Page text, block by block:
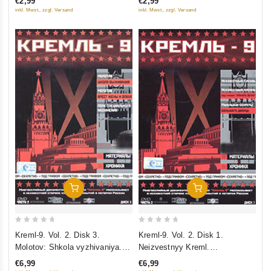
5
inkl. Mwst., zzgl. Versand
5
inkl. Mwst., zzgl. Versand
Add To Cart
5
Kreml-9. Vol. 2. Disk 3.
Molotov: Shkola vyzhivaniya.
Arest zheny i opala. Polk
€6,99
Add To Cart
5
Kreml-9. Vol. 2. Disk 1.
Neizvestnyy Kreml.
Neizvestnyy Kreml: pod grifom
€6,99